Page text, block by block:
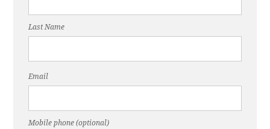
Last Name
Email
Mobile phone (optional)